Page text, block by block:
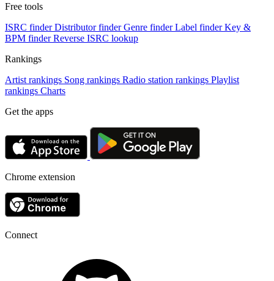
Free tools
ISRC finder Distributor finder Genre finder Label finder Key &
BPM finder Reverse ISRC lookup
Rankings
Artist rankings Song rankings Radio station rankings Playlist
rankings Charts
Get the apps
Chrome extension
Connect